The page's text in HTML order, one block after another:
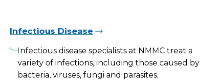
Infectious Disease
Infectious disease specialists at NMMC treat a
variety of infections, including those caused by
bacteria, viruses, fungi and parasites.